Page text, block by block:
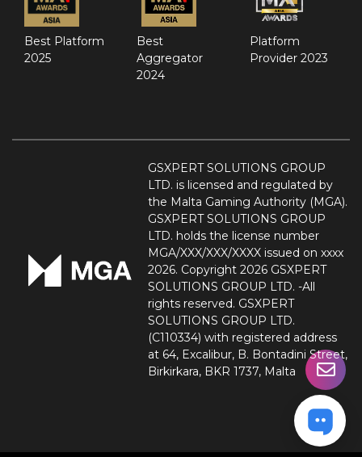
Best Platform
2025
Best
Aggregator
2024
Platform
Provider 2023
GSXPERT SOLUTIONS GROUP
LTD. is licensed and regulated by
the Malta Gaming Authority (MGA).
GSXPERT SOLUTIONS GROUP
LTD. holds the license number
MGA/XXX/XXX/XXXX issued on xxxx
2026. Copyright 2026 GSXPERT
SOLUTIONS GROUP LTD. -All
rights reserved. GSXPERT
SOLUTIONS GROUP LTD.
(C110334) with registered address
at 64, Excalibur, B. Bontadini Street,
Birkirkara, BKR 1737, Malta